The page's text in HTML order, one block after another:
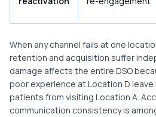
When any channel fails at one
retention and acquisition suffer
damage affects the entire DSO
poor experience at Location D
patients from visiting Location A.
communication consistency is